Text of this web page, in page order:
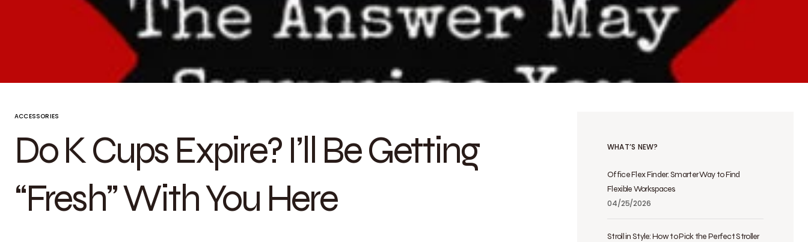
ACCESSORIES
Do K Cups Expire? I’ll Be Getting
“Fresh” With You Here
WHAT’S NEW?
Office Flex Finder: Smarter Way to Find
Flexible Workspaces
04/25/2026
Stroll in Style: How to Pick the Perfect Stroller